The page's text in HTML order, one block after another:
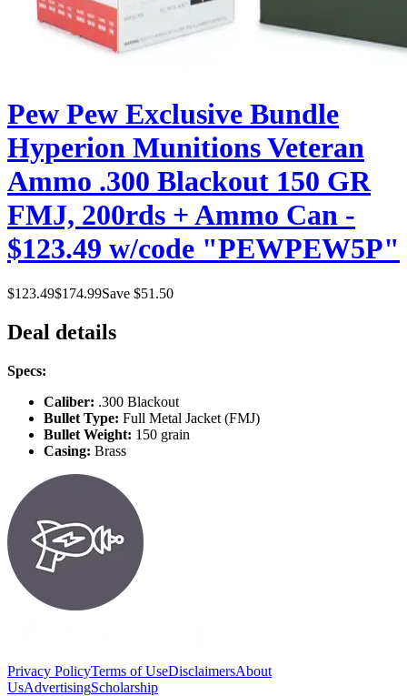
Pew Pew Exclusive Bundle
Hyperion Munitions Veteran
Ammo .300 Blackout 150 GR
FMJ, 200rds + Ammo Can -
$123.49 w/code "PEWPEW5P"
$123.49$174.99Save $51.50
Deal details
Specs:
Caliber: .300 Blackout
Bullet Type: Full Metal Jacket (FMJ)
Bullet Weight: 150 grain
Casing: Brass
Privacy PolicyTerms of UseDisclaimersAbout
UsAdvertisingScholarship